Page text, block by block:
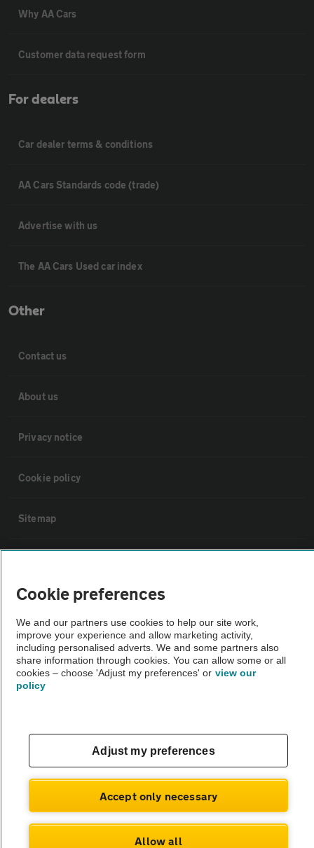
Why AA Cars
Customer data request form
For dealers
Car dealer terms & conditions
AA Cars Standards code (trade)
Advertise with us
The AA Cars Used car index
Other
Contact us
About us
Privacy notice
Cookie policy
Sitemap
The AA recommends an AA Cars Vehicle Inspection before purchase.
Not all cars are mechanically checked by the AA.
Vehicle Inspection
© AA Cars 2026 |Company No. 4546950 | VAT No. 188 0311 10
Cookie preferences
We and our partners use cookies to help our site work,
improve your experience and allow marketing activity,
including personalised adverts. We and some partners also
share information through cookies. You can allow some or all
cookies – choose 'Adjust my preferences' or view our
policy
Adjust my preferences
Accept only necessary
Allow all